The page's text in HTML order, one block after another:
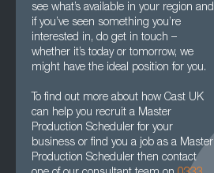
see what’s available in your region and
if you’ve seen something you’re
interested in, do get in touch –
whether it’s today or tomorrow, we
might have the ideal position for you.
To find out more about how Cast UK
can help you recruit a Master
Production Scheduler for your
business or find you a job as a Master
Production Scheduler then contact